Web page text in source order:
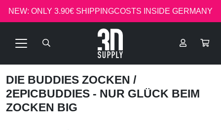
NEW: ONLY 3.90€ SHIPPINGCOSTS INSIDE GERMANY
DIE BUDDIES ZOCKEN /
2EPICBUDDIES - NUR GLÜCK BEIM
ZOCKEN BIG